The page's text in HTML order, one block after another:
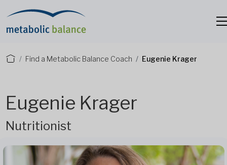
Find a Metabolic Balance Coach Eugenie Krager
Eugenie Krager
Nutritionist